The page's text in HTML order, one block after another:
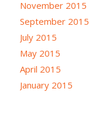
November 2015
September 2015
July 2015
May 2015
April 2015
January 2015